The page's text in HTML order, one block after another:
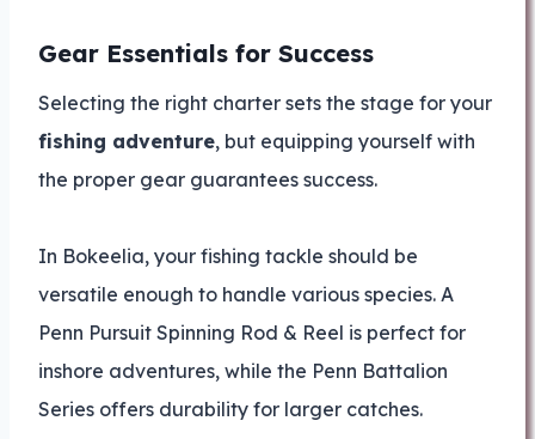
Gear Essentials for Success
Selecting the right charter sets the stage for your
fishing adventure, but equipping yourself with
the proper gear guarantees success.
In Bokeelia, your fishing tackle should be
versatile enough to handle various species. A
Penn Pursuit Spinning Rod & Reel is perfect for
inshore adventures, while the Penn Battalion
Series offers durability for larger catches.